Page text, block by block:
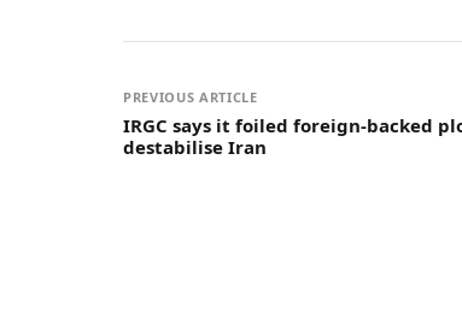
PREVIOUS ARTICLE
IRGC says it foiled foreign-backed
destabilise Iran